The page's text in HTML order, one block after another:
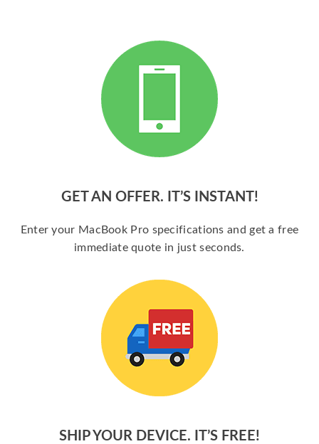
GET AN OFFER. IT’S INSTANT!
Enter your MacBook Pro specifications and get a free
immediate quote in just seconds.
SHIP YOUR DEVICE. IT’S FREE!